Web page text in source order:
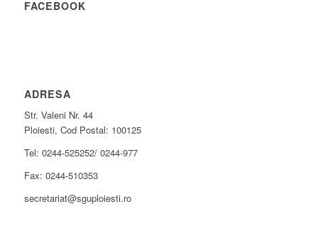
FACEBOOK
ADRESA
Str. Valeni Nr. 44
Ploiesti, Cod Postal: 100125
Tel: 0244-525252/ 0244-977
Fax: 0244-510353
secretariat@sguploiesti.ro